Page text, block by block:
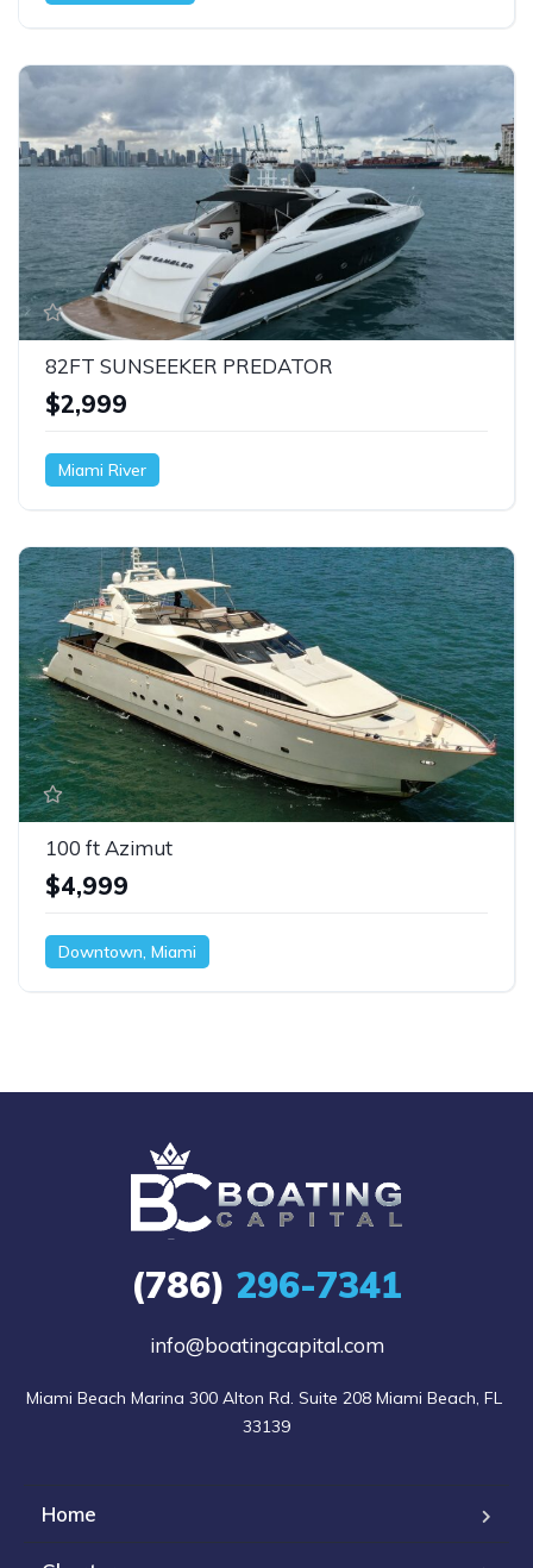
82FT SUNSEEKER PREDATOR
$2,999
Miami River
100 ft Azimut
$4,999
Downtown, Miami
(786) 296-7341
info@boatingcapital.com
Miami Beach Marina 300 Alton Rd. Suite 208 Miami Beach, FL
33139
Home